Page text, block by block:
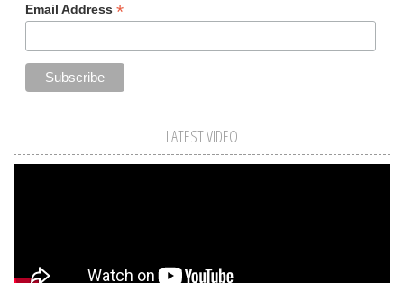
Email Address *
LATEST VIDEO